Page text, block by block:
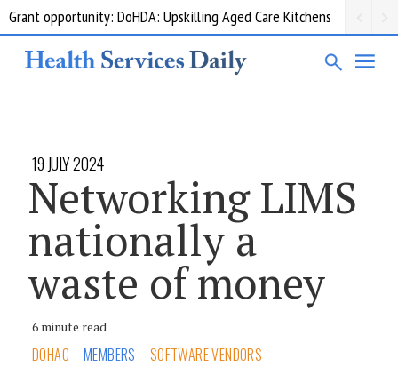
Grant opportunity: DoHDA: Upskilling Aged Care Kitchens
19 JULY 2024
Networking LIMS
nationally a
waste of money
6 minute read
DOHAC MEMBERS SOFTWARE VENDORS